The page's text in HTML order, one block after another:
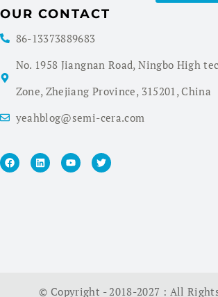
OUR CONTACT
86-13373889683
No. 1958 Jiangnan Road, Ningbo High
Zone, Zhejiang Province, 315201, China
yeahblog@semi-cera.com
© Copyright - 2018-2027 : All